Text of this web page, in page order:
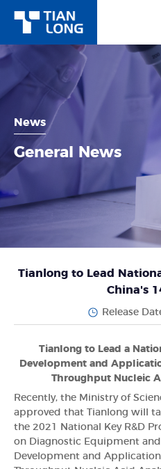
News
General News
Tianlong to Lead
China's
Release
Tianlong to Lead a
Development and
Throughput Nucleic
Recently, the Ministry of
approved that Tianlong will
the 2021 National Key R&D
on Diagnostic Equipment
Development and